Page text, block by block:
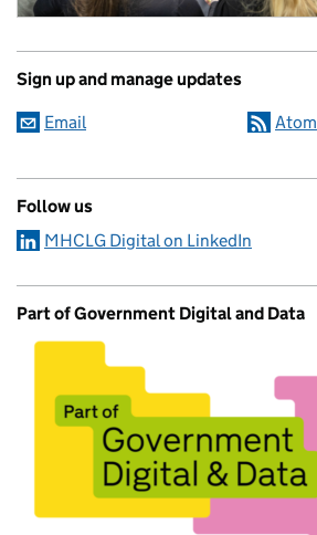
Sign up and manage updates
Email Atom
Follow us
MHCLG Digital on LinkedIn
Part of Government Digital and Data